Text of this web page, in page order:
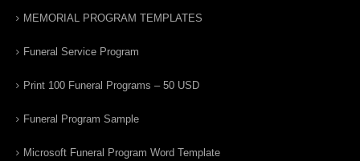
MEMORIAL PROGRAM TEMPLATES
Funeral Service Program
Print 100 Funeral Programs – 50 USD
Funeral Program Sample
Microsoft Funeral Program Word Template